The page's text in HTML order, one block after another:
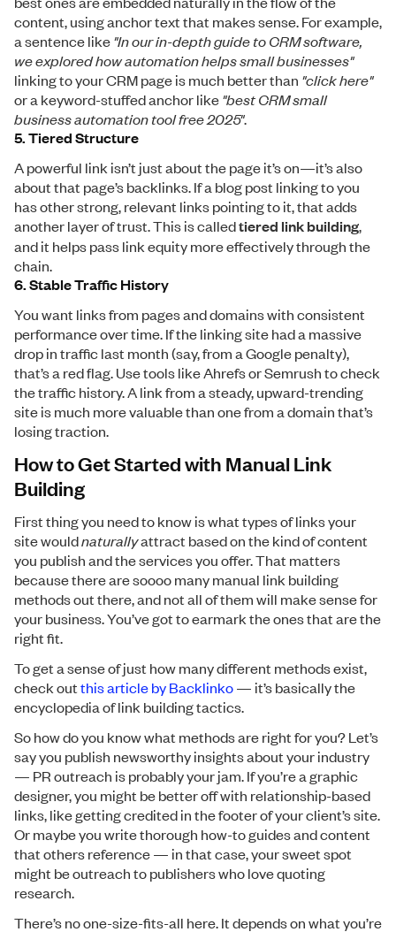
content, using anchor text that makes sense. For example,
a sentence like "In our in-depth guide to CRM software,
we explored how automation helps small businesses"
linking to your CRM page is much better than "click here"
or a keyword-stuffed anchor like "best CRM small
business automation tool free 2025".
5. Tiered Structure
A powerful link isn’t just about the page it’s on—it’s also
about that page’s backlinks. If a blog post linking to you
has other strong, relevant links pointing to it, that adds
another layer of trust. This is calledtiered link building,
and it helps pass link equity more effectively through the
chain.
6. Stable Traffic History
You want links from pages and domains with consistent
performance over time. If the linking site had a massive
drop in traffic last month (say, from a Google penalty),
that’s a red flag. Use tools like Ahrefs or Semrush to check
the traffic history. A link from a steady, upward-trending
site is much more valuable than one from a domain that’s
losing traction.
How to Get Started with Manual Link
Building
First thing you need to know is what types of links your
site wouldnaturallyattract based on the kind of content
you publish and the services you offer. That matters
because there are soooo many manual link building
methods out there, and not all of them will make sense for
your business. You’ve got to earmark the ones that are the
right fit.
To get a sense of just how many different methods exist,
check out this article by Backlinko — it’s basically the
encyclopedia of link building tactics.
So how do you know what methods are right for you? Let’s
say you publish newsworthy insights about your industry
— PR outreach is probably your jam. If you’re a graphic
designer, you might be better off with relationship-based
links, like getting credited in the footer of your client’s site.
Or maybe you write thorough how-to guides and content
that others reference — in that case, your sweet spot
might be outreach to publishers who love quoting
research.
There’s no one-size-fits-all here. It depends on what you’re